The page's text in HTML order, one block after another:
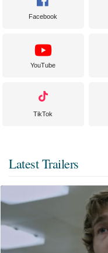
Facebook
YouTube
TikTok
Latest Trailers